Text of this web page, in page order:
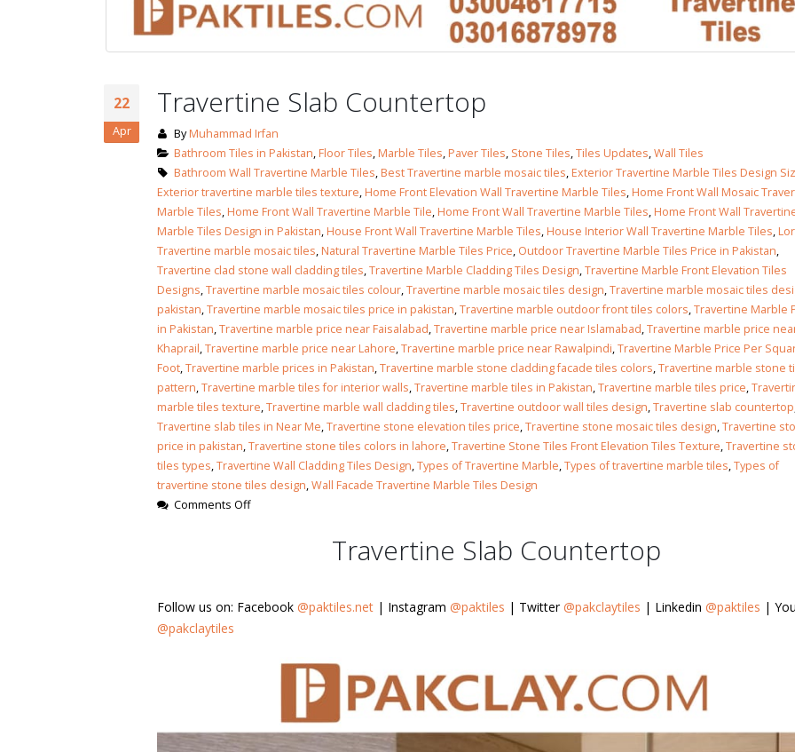
22
Apr
Travertine Slab Countertop
ByMuhammad Irfan
Bathroom Tiles in Pakistan,Floor Tiles,Marble Tiles,Paver Tiles, Stone Tiles,Tiles Updates,Wall Tiles
Bathroom Wall Travertine Marble Tiles,Best Travertine marble mosaic tiles,Exterior Travertine Marble Tiles Design
Exterior travertine marble tiles texture,Home Front Elevation Wall Travertine Marble Tiles,Home Front Wall Mosaic
Marble Tiles,Home Front Wall Travertine Marble Tile,Home Front Wall Travertine Marble Tiles,Home Front Wall
Marble Tiles Design in Pakistan,House Front Wall Travertine Marble Tiles,House Interior Wall Travertine Marble Tiles,
Travertine marble mosaic tiles,Natural Travertine Marble Tiles Price, Outdoor Travertine Marble Tiles Price in Pakistan,
Travertine clad stone wall cladding tiles,Travertine Marble Cladding Tiles Design,Travertine Marble Front Elevation Tiles
Designs,Travertine marble mosaic tiles colour,Travertine marble mosaic tiles design,Travertine marble mosaic tiles
pakistan,Travertine marble mosaic tiles price in pakistan,Travertine marble outdoor front tiles colors,Travertine Marble
in Pakistan,Travertine marble price near Faisalabad,Travertine marble price near Islamabad,Travertine marble price
Khaprail,Travertine marble price near Lahore,Travertine marble price near Rawalpindi,Travertine Marble Price Per
Foot,Travertine marble prices in Pakistan,Travertine marble stone cladding facade tiles colors,Travertine marble stone
pattern,Travertine marble tiles for interior walls,Travertine marble tiles in Pakistan,Travertine marble tiles price,
marble tiles texture,Travertine marble wall cladding tiles,Travertine outdoor wall tiles design,Travertine slab countertop
Travertine slab tiles in Near Me,Travertine stone elevation tiles price,Travertine stone mosaic tiles design,Travertine
price in pakistan,Travertine stone tiles colors in lahore,Travertine Stone Tiles Front Elevation Tiles Texture,Travertine
tiles types,Travertine Wall Cladding Tiles Design,Types of Travertine Marble,Types of travertine marble tiles,Types of
travertine stone tiles design,Wall Facade Travertine Marble Tiles Design
Comments Offon
Travertine Slab Countertop
Follow us on: Facebook @paktiles.net | Instagram @paktiles | Twitter@pakclaytiles | Linkedin @paktiles |
@pakclaytiles
bathroom tiles design in
pakistan
January 12, 2026
wall tiles design
January 12, 2026
wall tiles design in
Islamabad
January 12, 2026
wall tiles design in Sialkot
January 12, 2026
wall tiles design in Lahore
January 12, 2026
wall tiles design in pakistan
January 12, 2026
bathroom tiles
pakistan
January 12, 2026
wall tiles design
January 12, 2026
wall tiles design in
Islamabad
January 12, 2026
January 12, 2026
January 12, 2026
wall tiles design in
January 12, 2026
January 12, 2026
wall tiles design in
January 12, 2026
pakistan
January 12, 2026